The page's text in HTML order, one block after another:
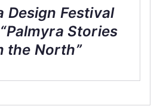
Design Festival
Stories
the North”